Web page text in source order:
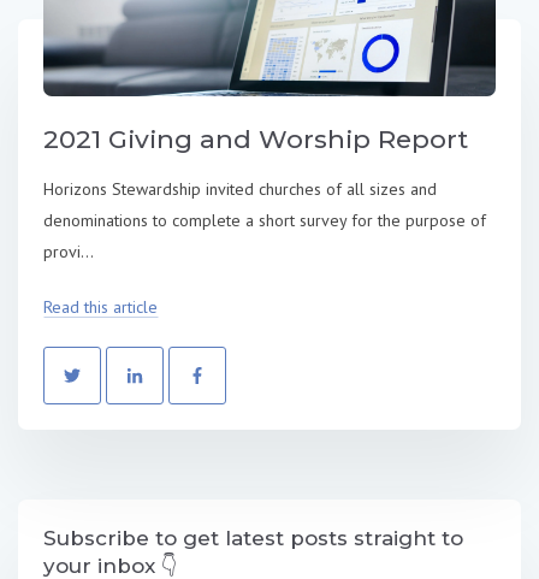
2021 Giving and Worship Report
Horizons Stewardship invited churches of all sizes and
denominations to complete a short survey for the purpose of
provi...
Read this article
Subscribe to get latest posts straight to
your inbox 👇